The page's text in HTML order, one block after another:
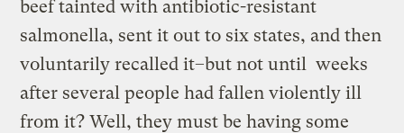
beef tainted with antibiotic-resistant
salmonella, sent it out to six states, and then
voluntarily recalled it–but not until weeks
after several people had fallen violently ill
from it? Well, they must be having some